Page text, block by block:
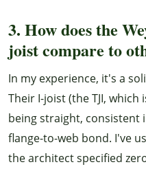
3. How does the
joist compare to
In my experience, it's a
Their I-joist (the TJI,
being straight, consistent
flange-to-web bond. I've
the architect specified